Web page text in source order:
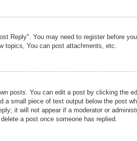
Reply". You may need to register before
topics, You can post attachments, etc.
posts. You can edit a post by clicking the
small piece of text output below the post
it will not appear if a moderator or
a post once someone has replied.